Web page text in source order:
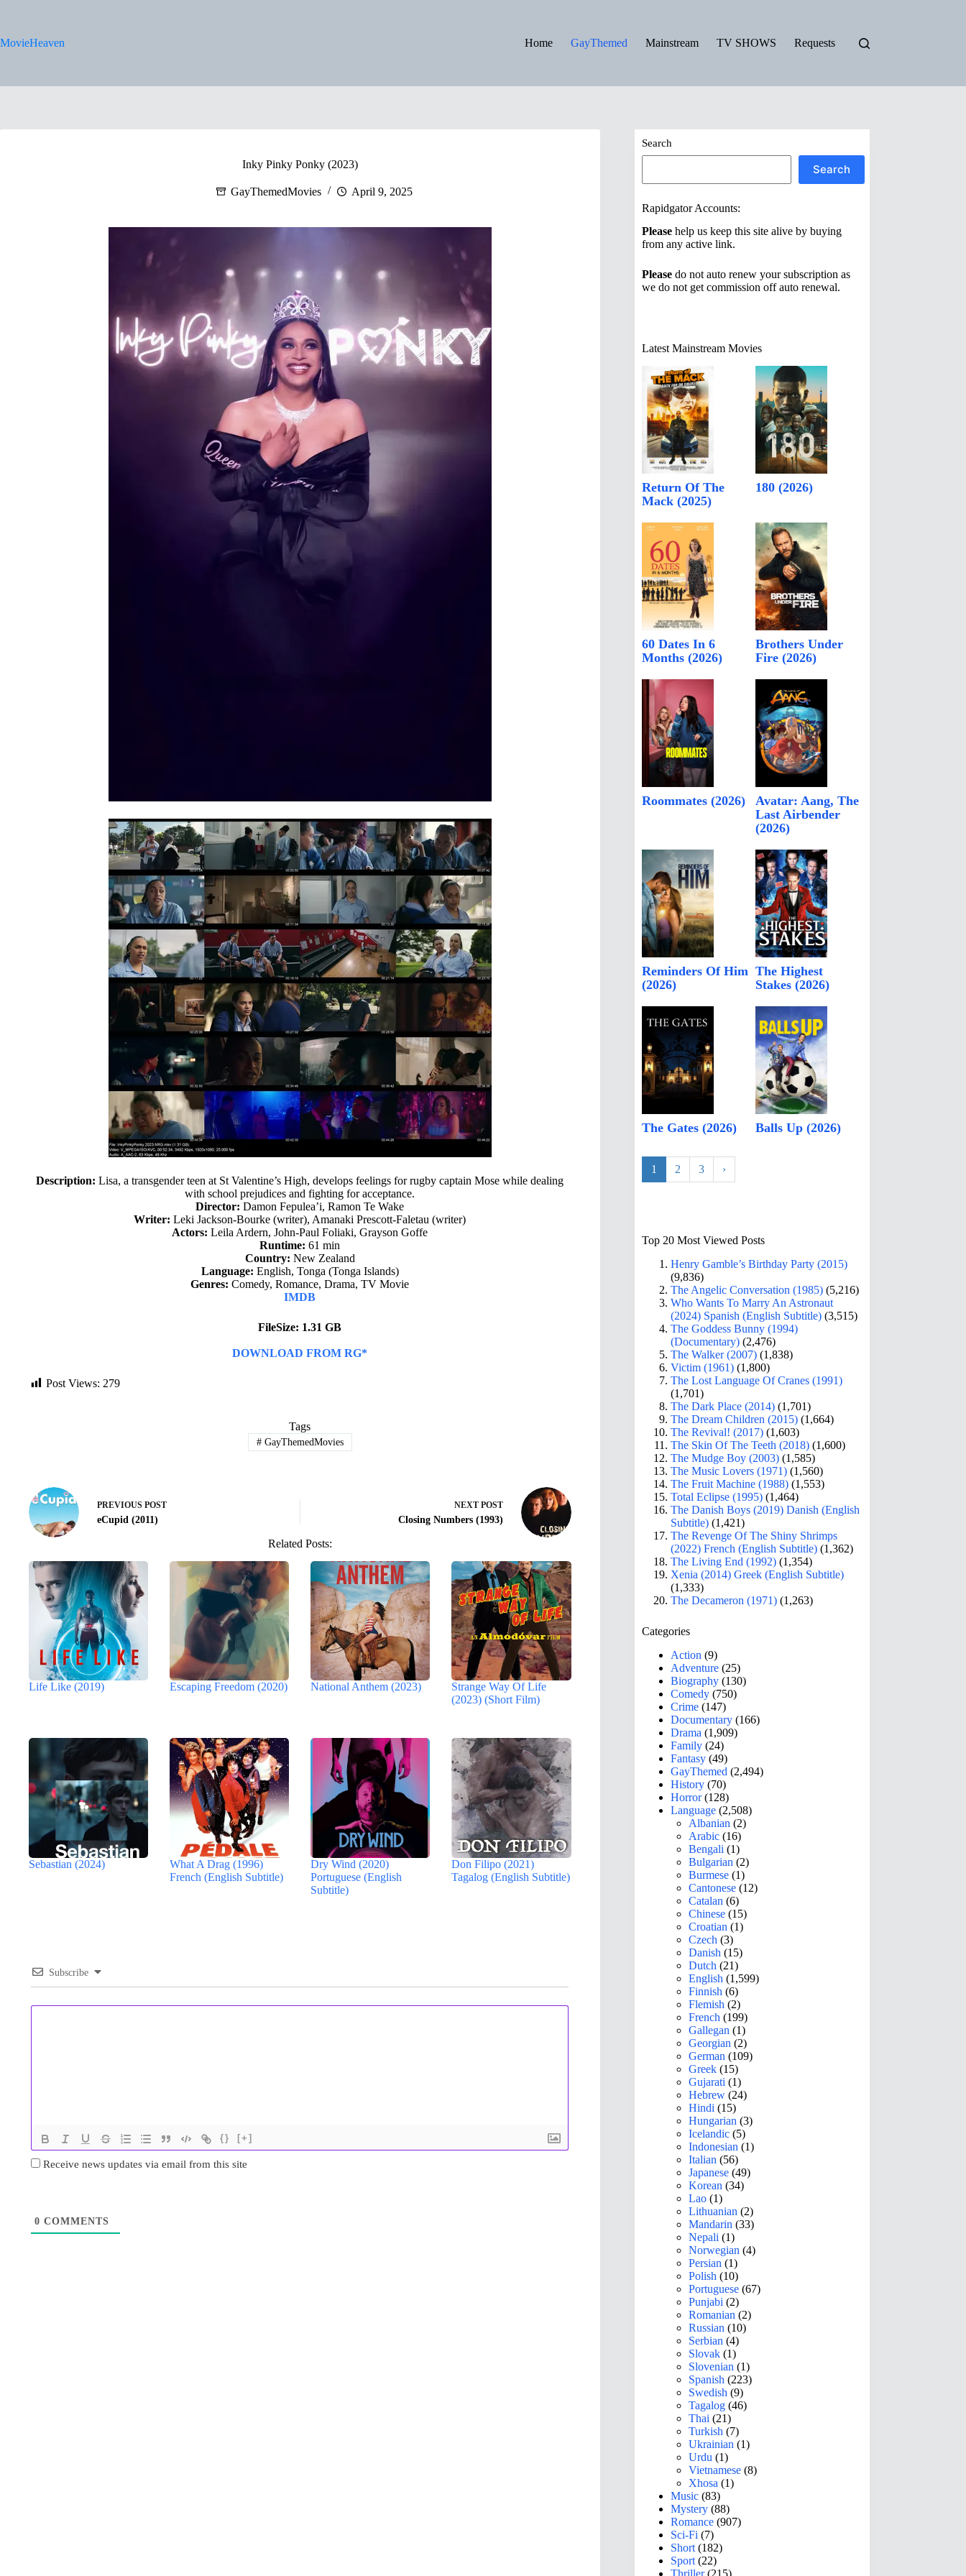
MovieHeaven
Home GayThemed Mainstream TV SHOWS Requests
Inky Pinky Ponky (2023)
GayThemedMovies April 9, 2025
Description: Lisa, a transgender teen at St Valentine’s High, develops feelings for rugby captain Mose while dealing
with school prejudices and fighting for acceptance.
Director: Damon Fepulea’i, Ramon Te Wake
Writer: Leki Jackson-Bourke (writer), Amanaki Prescott-Faletau (writer)
Actors: Leila Ardern, John-Paul Foliaki, Grayson Goffe
Runtime: 61 min
Country: New Zealand
Language: English, Tonga (Tonga Islands)
Genres: Comedy, Romance, Drama, TV Movie
IMDB
FileSize: 1.31 GB
DOWNLOAD FROM RG*
Post Views: 279
Tags
#GayThemedMovies
PREVIOUS POST
eCupid (2011)
NEXT POST
Closing Numbers (1993)
Related Posts:
Life Like (2019) Escaping Freedom (2020) National Anthem (2023)
Strange Way Of Life
(2023) (Short Film)
Sebastian (2024)
What A Drag (1996)
French (English Subtitle)
Dry Wind (2020)
Portuguese (English
Subtitle)
Don Filipo (2021)
Tagalog (English Subtitle)
Subscribe
{} [+]
Receive news updates via email from this site
0 COMMENTS
Search
Search
Rapidgator Accounts:
Please help us keep this site alive by buying
from any active link.
Please do not auto renew your subscription as
we do not get commission off auto renewal.
Latest Mainstream Movies
Return Of The
Mack (2025)
180 (2026)
60 Dates In 6
Months (2026)
Brothers Under
Fire (2026)
Roommates (2026)
Avatar: Aang, The
Last Airbender
(2026)
Reminders Of Him
(2026)
The Highest
Stakes (2026)
The Gates (2026) Balls Up (2026)
1 2 3 ›
Top 20 Most Viewed Posts
Henry Gamble’s Birthday Party (2015)
(9,836)
The Angelic Conversation (1985) (5,216)
Who Wants To Marry An Astronaut
(2024) Spanish (English Subtitle) (3,515)
The Goddess Bunny (1994)
(Documentary) (2,476)
The Walker (2007) (1,838)
Victim (1961) (1,800)
The Lost Language Of Cranes (1991)
(1,701)
The Dark Place (2014) (1,701)
The Dream Children (2015) (1,664)
The Revival! (2017) (1,603)
The Skin Of The Teeth (2018) (1,600)
The Mudge Boy (2003) (1,585)
The Music Lovers (1971) (1,560)
The Fruit Machine (1988) (1,553)
Total Eclipse (1995) (1,464)
The Danish Boys (2019) Danish (English
Subtitle) (1,421)
The Revenge Of The Shiny Shrimps
(2022) French (English Subtitle) (1,362)
The Living End (1992) (1,354)
Xenia (2014) Greek (English Subtitle)
(1,333)
The Decameron (1971) (1,263)
Categories
Action (9)
Adventure (25)
Biography (130)
Comedy (750)
Crime (147)
Documentary (166)
Drama (1,909)
Family (24)
Fantasy (49)
GayThemed (2,494)
History (70)
Horror(128)
Language (2,508)
Albanian (2)
Arabic (16)
Bengali (1)
Bulgarian (2)
Burmese (1)
Cantonese (12)
Catalan (6)
Chinese (15)
Croatian (1)
Czech (3)
Danish (15)
Dutch (21)
English (1,599)
Finnish (6)
Flemish (2)
French (199)
Gallegan (1)
Georgian (2)
German (109)
Greek (15)
Gujarati (1)
Hebrew (24)
Hindi (15)
Hungarian (3)
Icelandic (5)
Indonesian (1)
Italian (56)
Japanese (49)
Korean (34)
Lao (1)
Lithuanian (2)
Mandarin (33)
Nepali (1)
Norwegian (4)
Persian (1)
Polish (10)
Portuguese (67)
Punjabi (2)
Romanian (2)
Russian (10)
Serbian (4)
Slovak (1)
Slovenian (1)
Spanish (223)
Swedish (9)
Tagalog (46)
Thai (21)
Turkish (7)
Ukrainian (1)
Urdu (1)
Vietnamese (8)
Xhosa (1)
Music (83)
Mystery (88)
Romance (907)
Sci-Fi (7)
Short (182)
Sport (22)
Thriller(215)